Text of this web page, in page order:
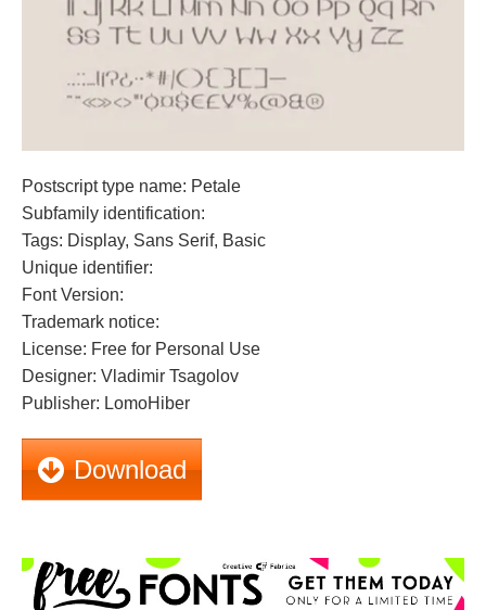
Postscript type name: Petale
Subfamily identification:
Tags: Display, Sans Serif, Basic
Unique identifier:
Font Version:
Trademark notice:
License: Free for Personal Use
Designer: Vladimir Tsagolov
Publisher: LomoHiber
Download